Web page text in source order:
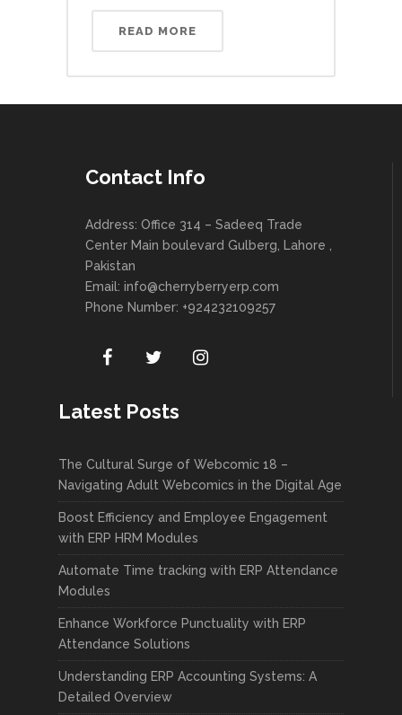
READ MORE
Contact Info
Address: Office 314 – Sadeeq Trade
Center Main boulevard Gulberg, Lahore ,
Pakistan
Email: info@cherryberryerp.com
Phone Number: +924232109257
Latest Posts
The Cultural Surge of Webcomic 18 –
Navigating Adult Webcomics in the Digital Age
Boost Efficiency and Employee Engagement
with ERP HRM Modules
Automate Time tracking with ERP Attendance
Modules
Enhance Workforce Punctuality with ERP
Attendance Solutions
Understanding ERP Accounting Systems: A
Detailed Overview